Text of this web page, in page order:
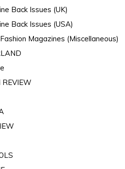
Back Issues (UK)
Back Issues (USA)
Magazines (Miscellaneous)